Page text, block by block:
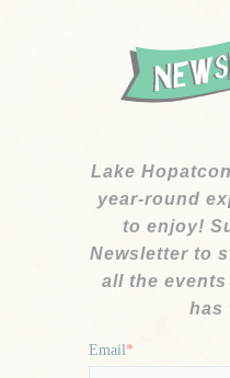
Lake
year-round
to enjoy!
Newsletter to
all the
has